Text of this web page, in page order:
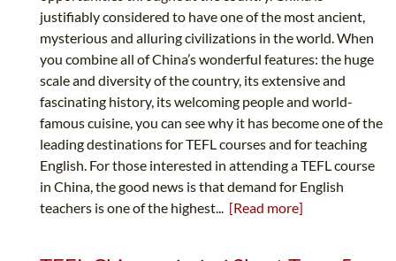
justifiably considered to have one of the most ancient,
mysterious and alluring civilizations in the world. When
you combine all of China’s wonderful features: the huge
scale and diversity of the country, its extensive and
fascinating history, its welcoming people and world-
famous cuisine, you can see why it has become one of the
leading destinations for TEFL courses and for teaching
English. For those interested in attending a TEFL course
in China, the good news is that demand for English
teachers is one of the highest... [Read more]